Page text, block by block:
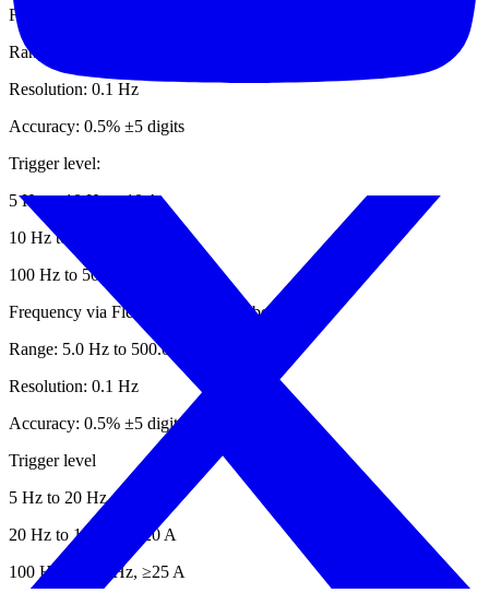
Frequency via Jaw
Range: 5.0 Hz to 500.0 Hz
Resolution: 0.1 Hz
Accuracy: 0.5% ±5 digits
Trigger level:
5 Hz to 10 Hz, ≥10 A
10 Hz to 100 Hz, ≥5 A
100 Hz to 500 Hz, ≥10 A
Frequency via Flexible Current Probe
Range: 5.0 Hz to 500.0 Hz
Resolution: 0.1 Hz
Accuracy: 0.5% ±5 digits
Trigger level
5 Hz to 20 Hz, ≥25 A
20 Hz to 100 Hz, ≥20 A
100 Hz to 500 Hz, ≥25 A